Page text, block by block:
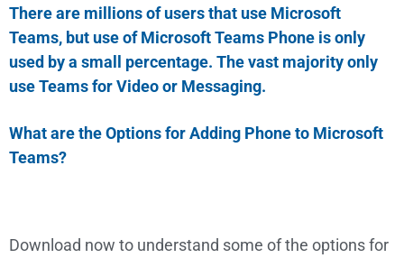
There are millions of users that use Microsoft
Teams, but use of Microsoft Teams Phone is only
used by a small percentage. The vast majority only
use Teams for Video or Messaging.
What are the Options for Adding Phone to Microsoft
Teams?
Download now to understand some of the options for